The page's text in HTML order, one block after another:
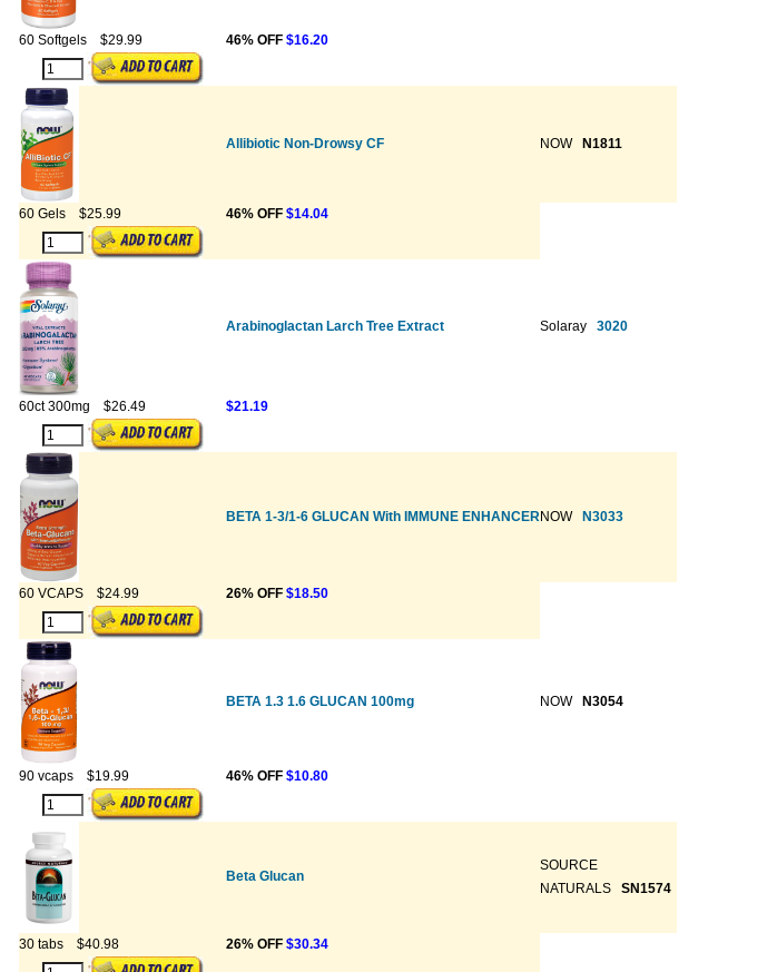
60 Softgels $29.99 46% OFF $16.20
Allibiotic Non-Drowsy CF NOW N1811
60 Gels $25.99 46% OFF $14.04
Arabinoglactan Larch Tree Extract Solaray 3020
60ct 300mg $26.49 $21.19
BETA 1-3/1-6 GLUCAN With IMMUNE ENHANCERNOW N3033
60 VCAPS $24.99 26% OFF $18.50
BETA 1.3 1.6 GLUCAN 100mg NOW N3054
90 vcaps $19.99 46% OFF $10.80
Beta Glucan
SOURCE
NATURALS
SN1574
30 tabs $40.98 26% OFF $30.34